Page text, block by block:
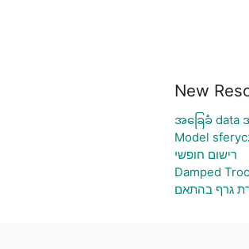
New
အခြေခံ data
Model
רישום חופשי
Damped
גרף בהתאם